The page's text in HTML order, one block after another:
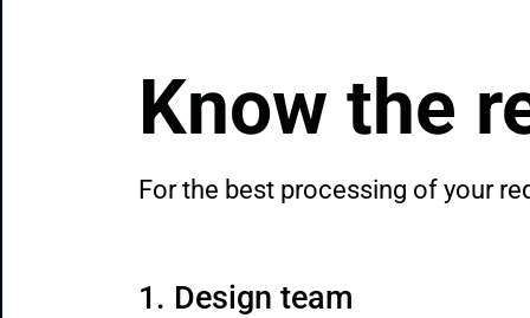
Know the
For the best processing of your
Design team